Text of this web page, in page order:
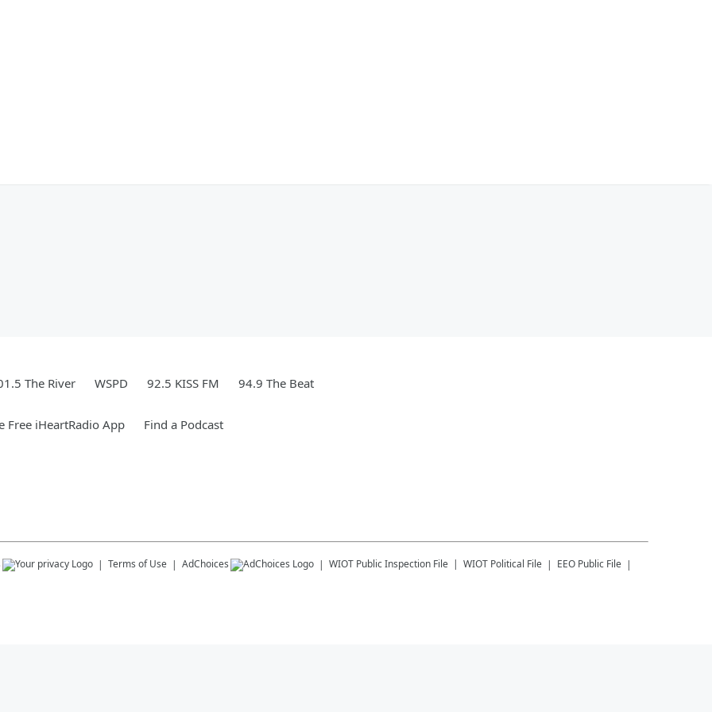
The River WSPD 92.5 KISS FM 94.9 The Beat
Free iHeartRadio App Find a Podcast
Terms of Use AdChoices WIOT Public Inspection File WIOT Political File EEO Public File